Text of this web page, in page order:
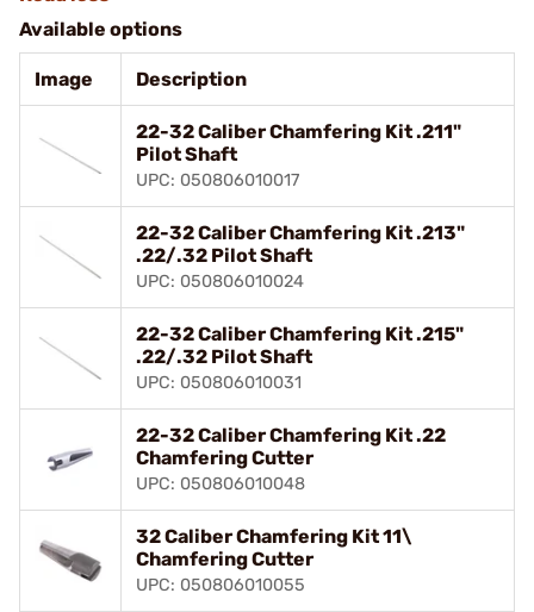
Available options
Image Description
22-32 Caliber Chamfering Kit .211"
Pilot Shaft
UPC: 050806010017
22-32 Caliber Chamfering Kit .213"
.22/.32 Pilot Shaft
UPC: 050806010024
22-32 Caliber Chamfering Kit .215"
.22/.32 Pilot Shaft
UPC: 050806010031
22-32 Caliber Chamfering Kit .22
Chamfering Cutter
UPC: 050806010048
32 Caliber Chamfering Kit 11\
Chamfering Cutter
UPC: 050806010055